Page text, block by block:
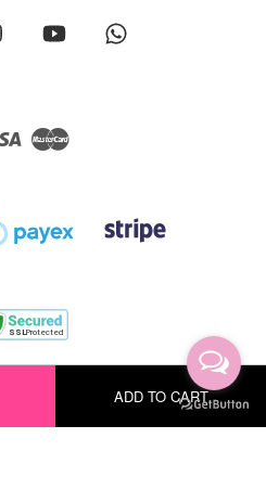
ADD TO CART
Instagram YouTube
Visa
Shipping Policy